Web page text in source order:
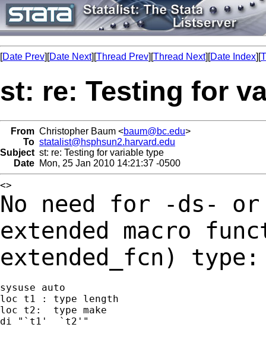
[Date Prev][Date Next][Thread Prev][Thread Next][Date Index][
st: re: Testing for
From Christopher Baum <baum@bc.edu>
To statalist@hsphsun2.harvard.edu
Subject st: re: Testing for variable type
Date Mon, 25 Jan 2010 14:21:37 -0500
No need for -ds-
extended macro
extended_fcn) type:
sysuse auto
loc t1 : type length
loc t2:  type make
di "`t1'  `t2'"